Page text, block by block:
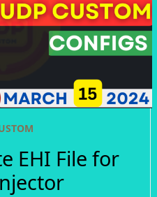
EHI File for